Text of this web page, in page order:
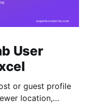
User
or guest profile
location,